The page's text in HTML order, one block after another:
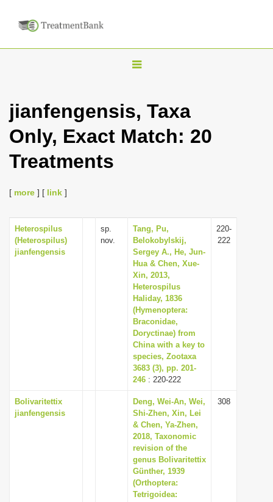
T
g
l
i
g
a
t
i
o
n
jianfengensis, Taxa
Only, Exact Match: 20
Treatments
[ more ] [ link ]
Heterospilus
(Heterospilus)
jianfengensis
sp.
nov.
Tang, Pu,
Belokobylskij,
Sergey A., He, Jun-
Hua & Chen, Xue-
Xin, 2013,
Heterospilus
Haliday, 1836
(Hymenoptera:
Braconidae,
Doryctinae) from
China with a key to
species, Zootaxa
3683 (3), pp. 201-
246 : 220-222
220-
222
Bolivaritettix
jianfengensis
Deng, Wei-An, Wei,
Shi-Zhen, Xin, Lei
& Chen, Ya-Zhen,
2018, Taxonomic
revision of the
genus Bolivaritettix
Günther, 1939
(Orthoptera:
Tetrigoidea:
308